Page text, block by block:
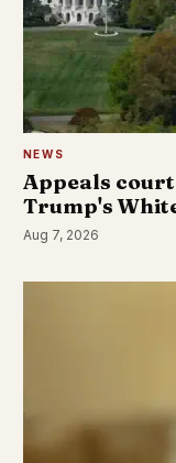
NEWS
Appeals
Trump's
Aug 7, 2026